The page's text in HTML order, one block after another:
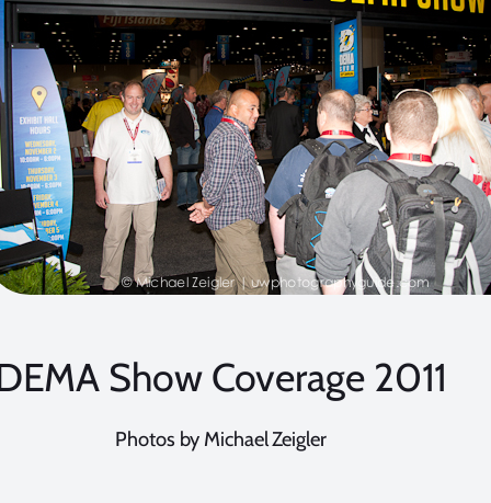
Show Coverage 2011
Photos by Michael Zeigler